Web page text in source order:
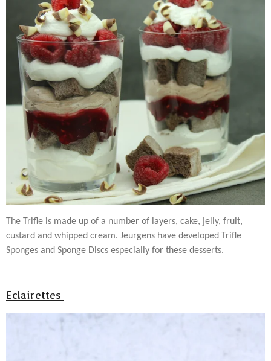
The Trifle is made up of a number of layers, cake, jelly, fruit,
custard and whipped cream. Jeurgens have developed Trifle
Sponges and Sponge Discs especially for these desserts.
Eclairettes